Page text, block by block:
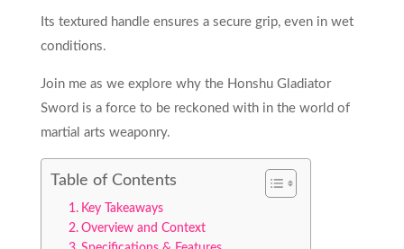
Its textured handle ensures a secure grip, even in wet
conditions.
Join me as we explore why the Honshu Gladiator
Sword is a force to be reckoned with in the world of
martial arts weaponry.
Table of Contents
Key Takeaways
Overview and Context